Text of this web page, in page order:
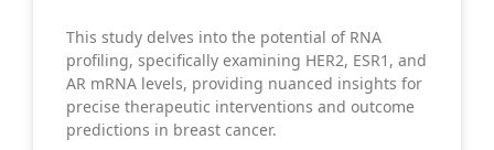
This study delves into the potential of RNA
profiling, specifically examining HER2, ESR1, and
AR mRNA levels, providing nuanced insights for
precise therapeutic interventions and outcome
predictions in breast cancer.